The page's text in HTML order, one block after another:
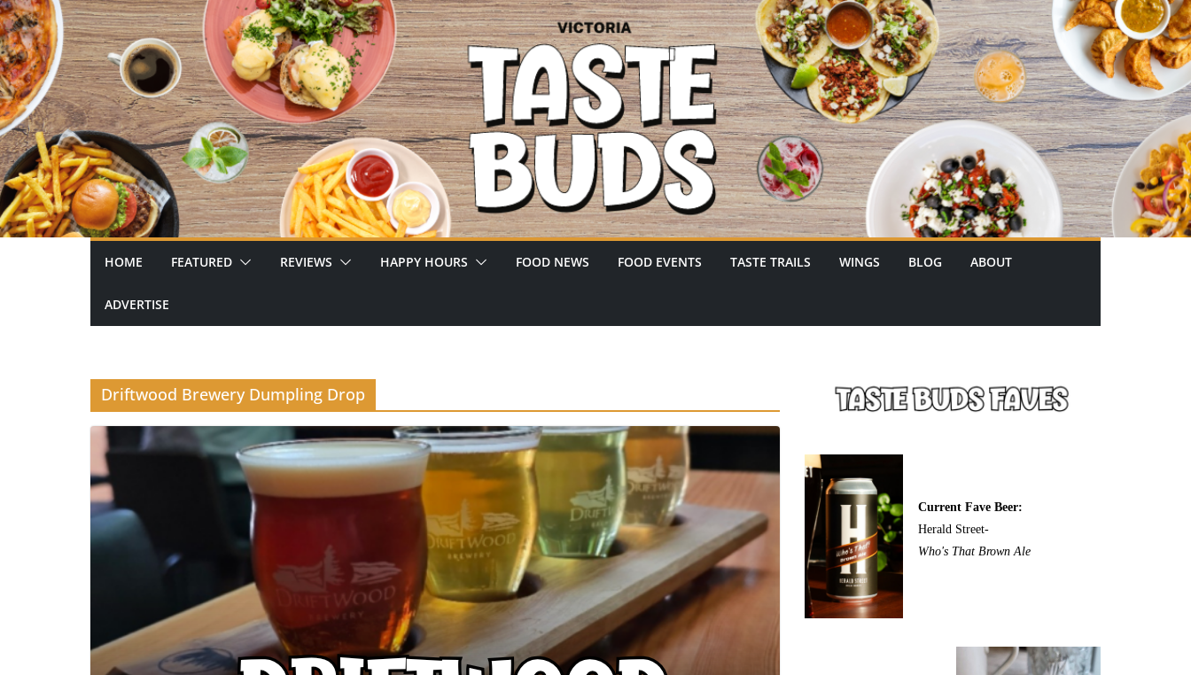
Skip
to
content
HOME FEATURED REVIEWS HAPPY HOURS FOOD NEWS FOOD EVENTS TASTE TRAILS WINGS BLOG ABOUT
ADVERTISE
Driftwood Brewery Dumpling Drop
Current Fave Beer:
Herald Street-
Who's That Brown Ale